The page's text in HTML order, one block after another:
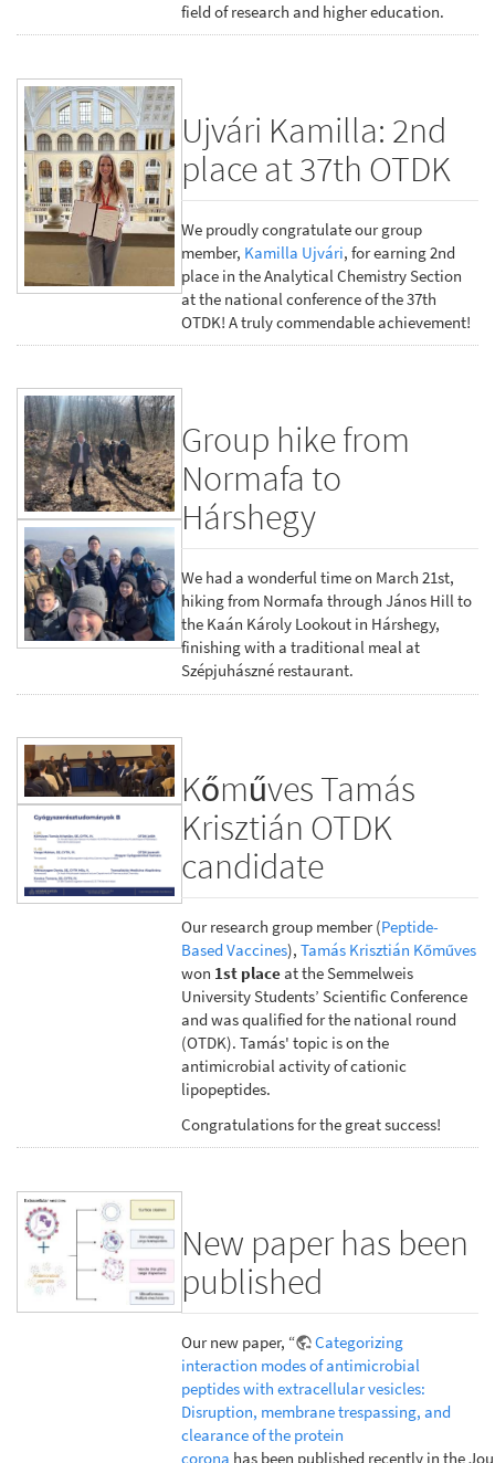
field of research and higher education.
Ujvári Kamilla: 2nd
place at 37th OTDK
We proudly congratulate our group
member, Kamilla Ujvári, for earning 2nd
place in the Analytical Chemistry Section
at the national conference of the 37th
OTDK! A truly commendable achievement!
Group hike from
Normafa to
Hárshegy
We had a wonderful time on March 21st,
hiking from Normafa through János Hill to
the Kaán Károly Lookout in Hárshegy,
finishing with a traditional meal at
Szépjuhászné restaurant.
Kőműves Tamás
Krisztián OTDK
candidate
Our research group member (Peptide-
Based Vaccines),Tamás Krisztián Kőműves
won 1st placeat the Semmelweis
University Students’ Scientific Conference
and was qualified for the national round
(OTDK). Tamás' topic is on the
antimicrobial activity of cationic
lipopeptides.
Congratulations for the great success!
New paper has been
published
Our new paper, “
Categorizing
interaction modes of antimicrobial
peptides with extracellular vesicles:
Disruption, membrane trespassing, and
clearance of the protein
corona has been published recently in the